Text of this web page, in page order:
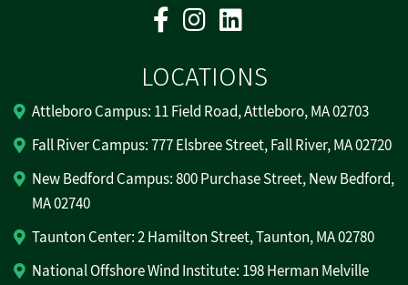
FacebookInstagram
LOCATIONS
Attleboro Campus: 11 Field Road, Attleboro, MA 02703
Fall River Campus: 777 Elsbree Street, Fall River, MA 02720
New Bedford Campus: 800 Purchase Street, New Bedford,
MA 02740
Taunton Center: 2 Hamilton Street, Taunton, MA 02780
National Offshore Wind Institute: 198 Herman Melville